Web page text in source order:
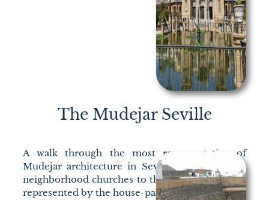
The Mudejar Seville
A walk through the most representative of
Mudejar architecture in Seville, from the first
neighborhood churches to the civil architecture
represented by the house-palace.